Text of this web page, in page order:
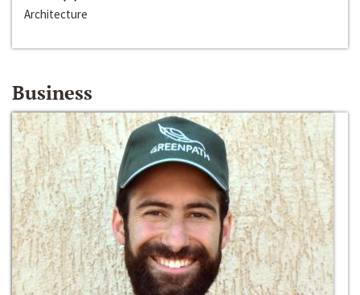
Architecture
Business